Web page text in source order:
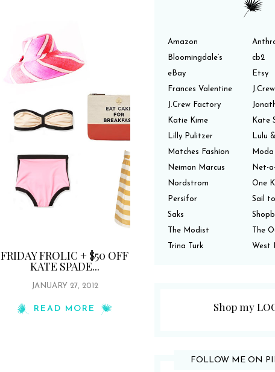
FRIDAY FROLIC + $50 OFF
KATE SPADE...
JANUARY 27, 2012
READ MORE
Amazon
Bloomingdale’s
cb2
eBay
Etsy
Frances Valentine
J.Crew
J.Crew Factory
Katie Kime
Kate
Lilly Pulitzer
Lulu
Matches Fashion
Neiman Marcus
Net-
Nordstrom
One
Persifor
Sail
Saks
The Modist
The
Trina Turk
West
Shop my
FOLLOW ME ON